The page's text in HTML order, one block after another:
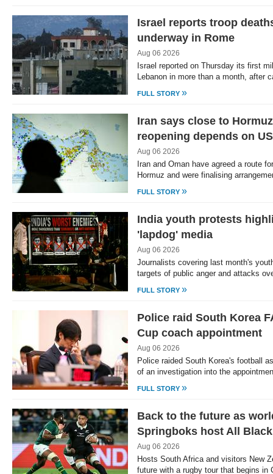
Israel reports troop
underway in Rome
Aug 06 2026
Israel reported on Thursday its first
Lebanon in more than a month, after
FULL STORY »
Iran says close to
reopening depends on US
Aug 06 2026
Iran and Oman have agreed a route
Hormuz and were finalising
FULL STORY »
India youth protests
'lapdog' media
Aug 06 2026
Journalists covering last month's
targets of public anger and attacks
FULL STORY »
Police raid South Korea
Cup coach appointment
Aug 06 2026
Police raided South Korea's football
of an investigation into the
FULL STORY »
Back to the future as
Springboks host All
Aug 06 2026
Hosts South Africa and visitors New
future with a rugby tour that begins in